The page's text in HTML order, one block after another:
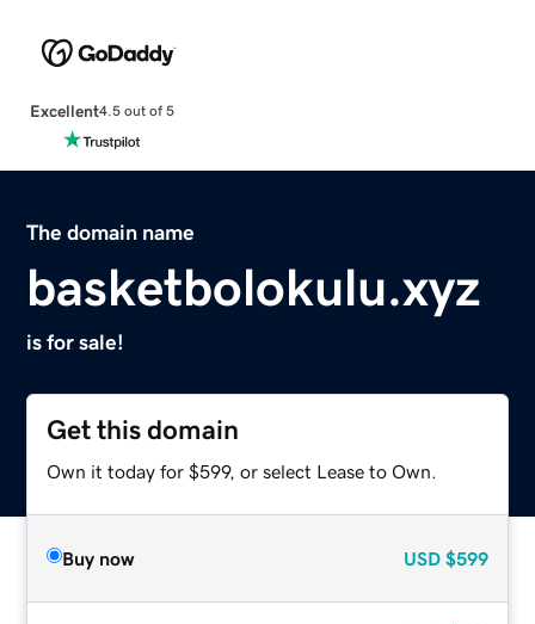
Excellent4.5 out of 5
The domain name
basketbolokulu.xyz
is for sale!
Get this domain
Own it today for $599, or select Lease to Own.
Buy now USD $599